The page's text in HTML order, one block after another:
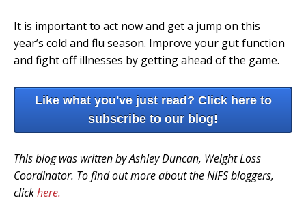
It is important to act now and get a jump on this
year’s cold and flu season. Improve your gut function
and fight off illnesses by getting ahead of the game.
Like what you've just read? Click here to
subscribe to our blog!
This blog was written by Ashley Duncan, Weight Loss
Coordinator. To find out more about the NIFS bloggers,
clickhere.